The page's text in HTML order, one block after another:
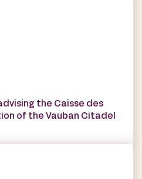
the Caisse des
of the Vauban Citadel